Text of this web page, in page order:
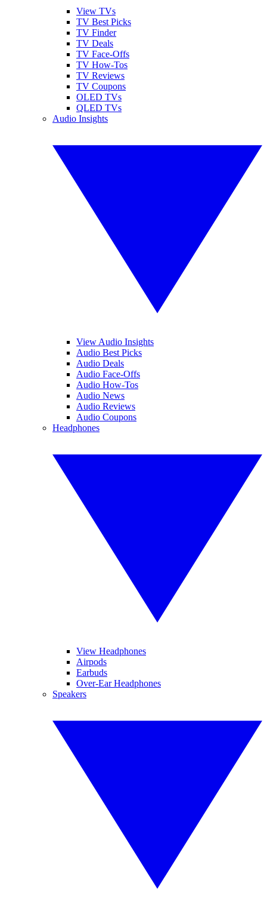
View TVs
TV Best Picks
TV Finder
TV Deals
TV Face-Offs
TV How-Tos
TV Reviews
TV Coupons
OLED TVs
QLED TVs
Audio Insights
View Audio Insights
Audio Best Picks
Audio Deals
Audio Face-Offs
Audio How-Tos
Audio News
Audio Reviews
Audio Coupons
Headphones
View Headphones
Airpods
Earbuds
Over-Ear Headphones
Speakers